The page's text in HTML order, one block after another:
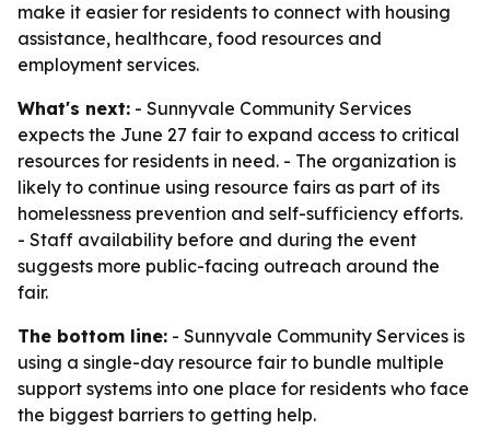
make it easier for residents to connect with housing
assistance, healthcare, food resources and
employment services.
What's next: - Sunnyvale Community Services
expects the June 27 fair to expand access to critical
resources for residents in need. - The organization is
likely to continue using resource fairs as part of its
homelessness prevention and self-sufficiency efforts.
- Staff availability before and during the event
suggests more public-facing outreach around the
fair.
The bottom line: - Sunnyvale Community Services is
using a single-day resource fair to bundle multiple
support systems into one place for residents who face
the biggest barriers to getting help.